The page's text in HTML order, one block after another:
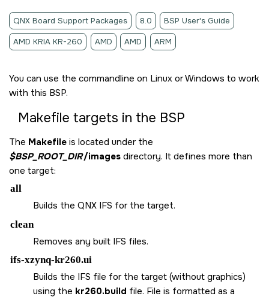
QNX Board Support Packages 8.0 BSP User's Guide
AMD KRIA KR-260 AMD AMD ARM
You can use the commandline on Linux or Windows to work
with this BSP.
Makefile targets in the BSP
The Makefile is located under the
$BSP_ROOT_DIR/imagesdirectory. It defines more than
one target:
all
Builds the QNX IFS for the target.
clean
Removes any built IFS files.
ifs-xzynq-kr260.ui
Builds the IFS file for the target (without graphics)
using the kr260.build file. File is formatted as a